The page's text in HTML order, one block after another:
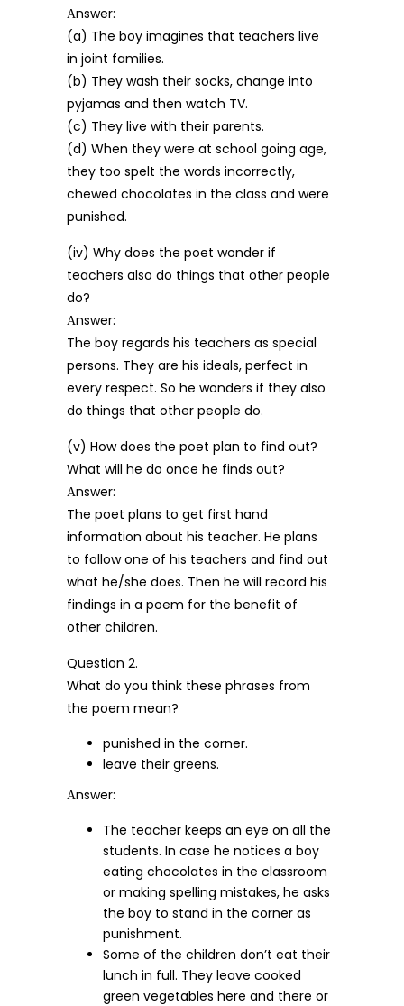
Аnswer:
(a) The boy imagines that teachers live
in joint families.
(b) They wash their socks, change into
pyjamas and then watch TV.
(c) They live with their parents.
(d) When they were at school going age,
they too spelt the words incorrectly,
chewed chocolates in the class and were
punished.
(iv) Why does the poet wonder if
teachers also do things that other people
do?
Аnswer:
The boy regards his teachers as special
persons. They are his ideals, perfect in
every respect. So he wonders if they also
do things that other people do.
(v) How does the poet plan to find out?
What will he do once he finds out?
Аnswer:
The poet plans to get first hand
information about his teacher. He plans
to follow one of his teachers and find out
what he/she does. Then he will record his
findings in a poem for the benefit of
other children.
Question 2.
What do you think these phrases from
the poem mean?
punished in the corner.
leave their greens.
Аnswer:
The teacher keeps an eye on all the
students. In case he notices a boy
eating chocolates in the classroom
or making spelling mistakes, he asks
the boy to stand in the corner as
punishment.
Some of the children don’t eat their
lunch in full. They leave cooked
green vegetables here and there or